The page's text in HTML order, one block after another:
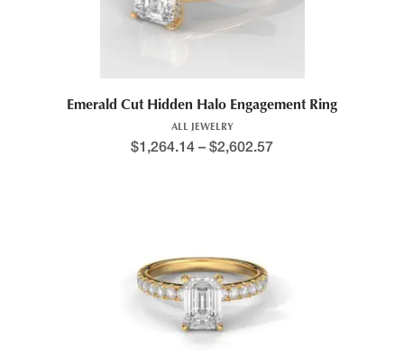
Emerald Cut Hidden Halo Engagement Ring
ALL JEWELRY
$1,264.14 – $2,602.57Price range:
This product has multiple variants. The options may be chosen